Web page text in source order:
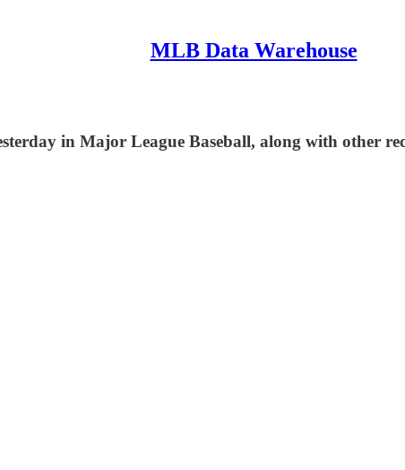
MLB Data Warehouse
in Major League Baseball, along with other